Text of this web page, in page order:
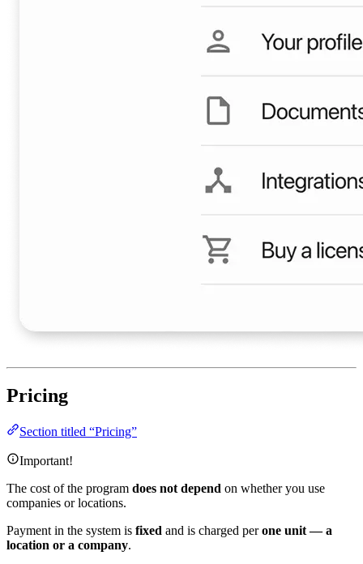
Pricing
Section titled “Pricing”
Important!
The cost of the program does not depend on whether you use
companies or locations.
Payment in the system is fixed and is charged perone unit — a
location or a company.